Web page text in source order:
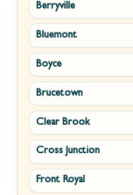
Kearneysville
Keyser
Kingwood
Martinsburg
Morgantown
New Creek
Paw Paw
Berryville
Bluemont
Boyce
Brucetown
Clear Brook
Cross Junction
Front Royal